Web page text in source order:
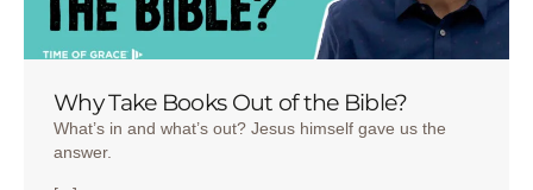
Why Take Books Out of the Bible?
What’s in and what’s out? Jesus himself gave us the
answer.